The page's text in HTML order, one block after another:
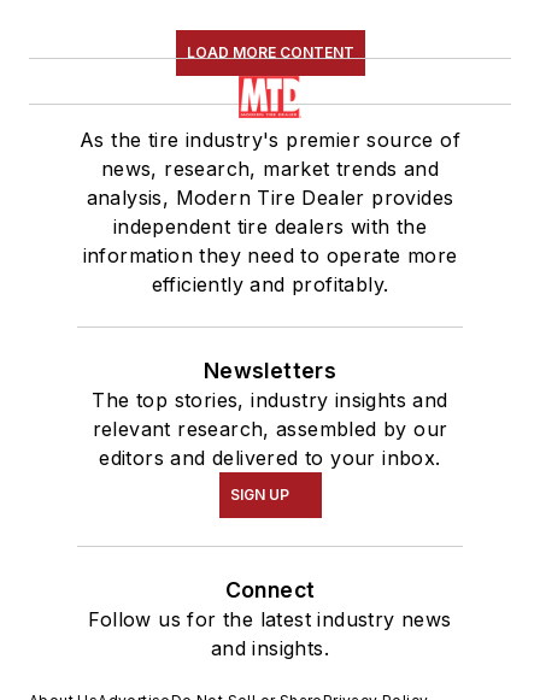
LOAD MORE CONTENT
As the tire industry's premier source of
news, research, market trends and
analysis, Modern Tire Dealer provides
independent tire dealers with the
information they need to operate more
efficiently and profitably.
Newsletters
The top stories, industry insights and
relevant research, assembled by our
editors and delivered to your inbox.
SIGN UP
Connect
Follow us for the latest industry news
and insights.